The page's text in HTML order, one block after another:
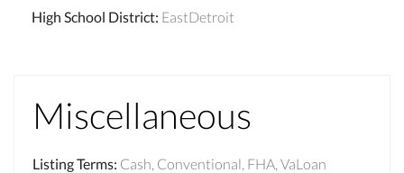
High School District: EastDetroit
Miscellaneous
Listing Terms: Cash, Conventional, FHA, VaLoan